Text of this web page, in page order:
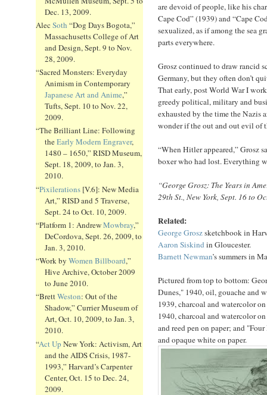
Dec. 13, 2009.
Alec Soth “Dog Days Bogota,”
Massachusetts College of Art
and Design, Sept. 9 to Nov.
28, 2009.
“Sacred Monsters: Everyday
Animism in Contemporary
Japanese Art and Anime,”
Tufts, Sept. 10 to Nov. 22,
2009.
“The Brilliant Line: Following
theEarly Modern Engraver,
1480 – 1650,” RISD Museum,
Sept. 18, 2009, to Jan. 3,
2010.
“Pixilerations [V.6]: New Media
Art,” RISD and 5 Traverse,
Sept. 24 to Oct. 10, 2009.
“Platform 1: AndrewMowbray,”
DeCordova, Sept. 26, 2009, to
Jan. 3, 2010.
“Work by Women Billboard,”
Hive Archive, October 2009
to June 2010.
“BrettWeston: Out of the
Shadow,” Currier Museum of
Art, Oct. 10, 2009, to Jan. 3,
2010.
“Act Up New York: Activism, Art
and the AIDS Crisis, 1987-
1993,” Harvard’s Carpenter
Center, Oct. 15 to Dec. 24,
2009.
are devoid of people, like his
Cape Cod” (1939) and “Cape
sexualized, as if among the sea
parts everywhere.
Grosz continued to draw rancid
Germany, but they often don’t
That early, post World War I
greedy political, military and
exhausted by the time the Nazis
wonder if the out and out evil of
“When Hitler appeared,” Grosz
boxer who had lost. Everything
“George Grosz: The Years in
29th St., New York, Sept. 16 to
Related:
George Groszsketchbook in
Aaron Siskindin Gloucester.
Barnett Newman’s summers in
Pictured from top to bottom:
Dunes," 1940, oil, gouache and
1939, charcoal and watercolor
1940, charcoal and watercolor
and reed pen on paper; and
and opaque white on paper.